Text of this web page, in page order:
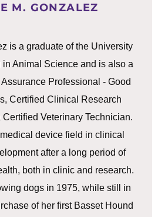
M. GONZALEZ
is a graduate of the University
Animal Science and is also a
Professional - Good
Certified Clinical Research
Veterinary Technician.
device field in clinical
after a long period of
both in clinic and research.
dogs in 1975, while still in
of her first Basset Hound